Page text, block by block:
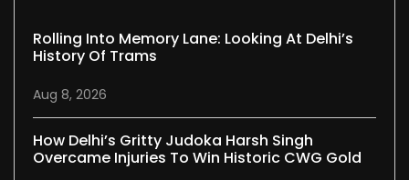
Rolling Into Memory Lane: Looking At Delhi’s
History Of Trams
Aug 8, 2026
How Delhi’s Gritty Judoka Harsh Singh
Overcame Injuries To Win Historic CWG Gold